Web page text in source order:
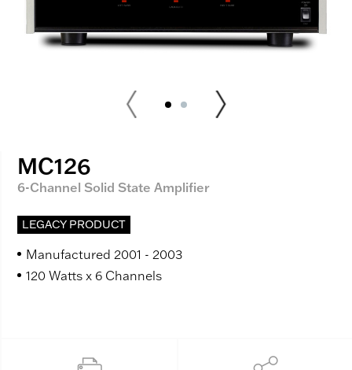
MC126
6-Channel Solid State Amplifier
LEGACY PRODUCT
Manufactured 2001 - 2003
120 Watts x 6 Channels